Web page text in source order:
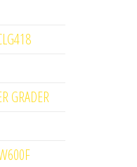
GRADER